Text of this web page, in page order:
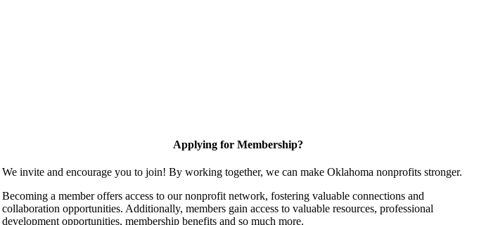
Applying for Membership?
We invite and encourage you to join! By working together, we can make Oklahoma nonprofits stronger.
Becoming a member offers access to our nonprofit network, fostering valuable connections and
collaboration opportunities. Additionally, members gain access to valuable resources, professional
development opportunities, membership benefits and so much more.